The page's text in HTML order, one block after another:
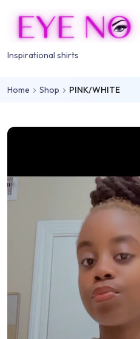
Skip to main content
Inspirational shirts
Home Shop PINK/WHITE